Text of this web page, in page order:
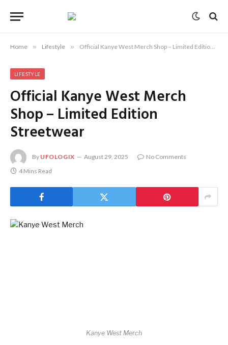
Home » Lifestyle » Official Kanye West Merch Shop – Limited Edition Streetwear
LIFESTYLE
Official Kanye West Merch
Shop – Limited Edition
Streetwear
By UFOLOGIX August 29, 2025
No Comments
4 Mins Read
Kanye West Merch